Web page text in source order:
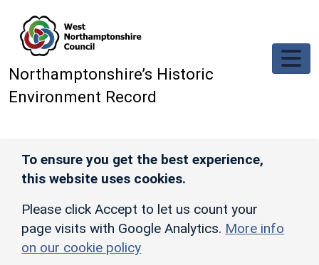
Northamptonshire’s Historic
Environment Record
To ensure you get the best experience,
this website uses cookies.
Please click Accept to let us count your
page visits with Google Analytics. More info
on our cookie policy